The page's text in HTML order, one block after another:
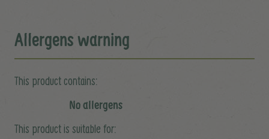
Allergens warning
This product contains:
No allergens
This product is suitable for: